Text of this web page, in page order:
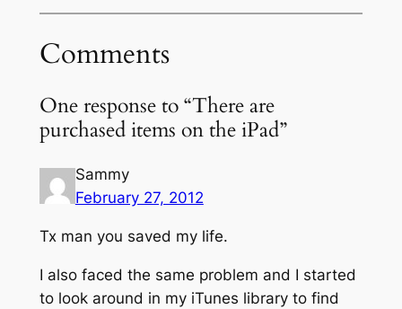
Comments
One response to “There are
purchased items on the iPad”
Sammy
February 27, 2012
Tx man you saved my life.
I also faced the same problem and I started
to look around in my iTunes library to find